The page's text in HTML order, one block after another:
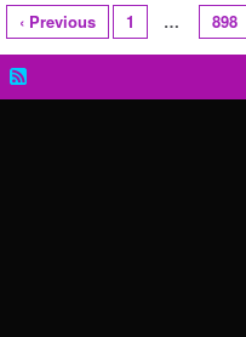
‹ Previous
1 … 898